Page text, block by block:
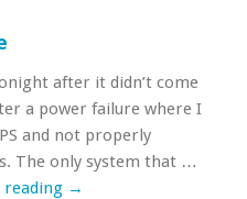
after it didn’t come
a power failure where I
and not properly
The only system that …
reading →